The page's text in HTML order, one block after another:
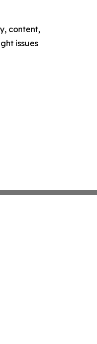
content,
issues